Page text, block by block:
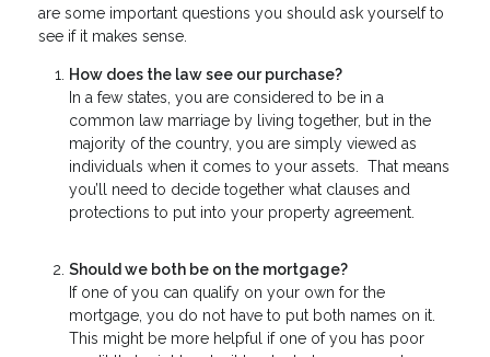
are some important questions you should ask yourself to
see if it makes sense.
How does the law see our purchase?
In a few states, you are considered to be in a
common law marriage by living together, but in the
majority of the country, you are simply viewed as
individuals when it comes to your assets. That means
you’ll need to decide together what clauses and
protections to put into your property agreement.
Should we both be on the mortgage?
If one of you can qualify on your own for the
mortgage, you do not have to put both names on it.
This might be more helpful if one of you has poor